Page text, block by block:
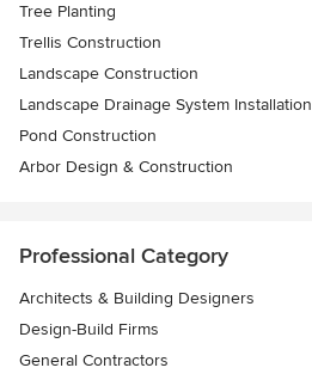
Tree Planting
Trellis Construction
Landscape Construction
Landscape Drainage System Installation
Pond Construction
Arbor Design & Construction
Professional Category
Architects & Building Designers
Design-Build Firms
General Contractors